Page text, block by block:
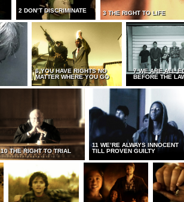
2 DON’T DISCRIMINATE 3 THE RIGHT TO LIFE
6 YOU HAVE RIGHTS NO
MATTER WHERE YOU GO
7 WE ARE ALL
BEFORE THE
10 THE RIGHT TO TRIAL
11 WE’RE ALWAYS INNOCENT
TILL PROVEN GUILTY